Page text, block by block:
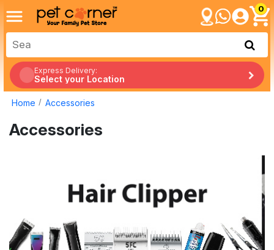
0
Express Delivery:
Select your Location
Home Accessories
Accessories